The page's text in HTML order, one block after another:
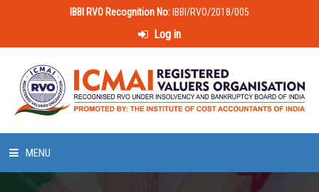
IBBI RVO Recognition No: IBBI/RVO/2018/005
Log in
MENU